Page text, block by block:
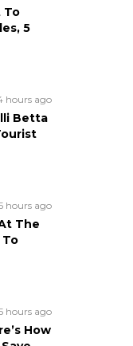
To
5
hours ago
Betta
hours ago
The
To
hours ago
How